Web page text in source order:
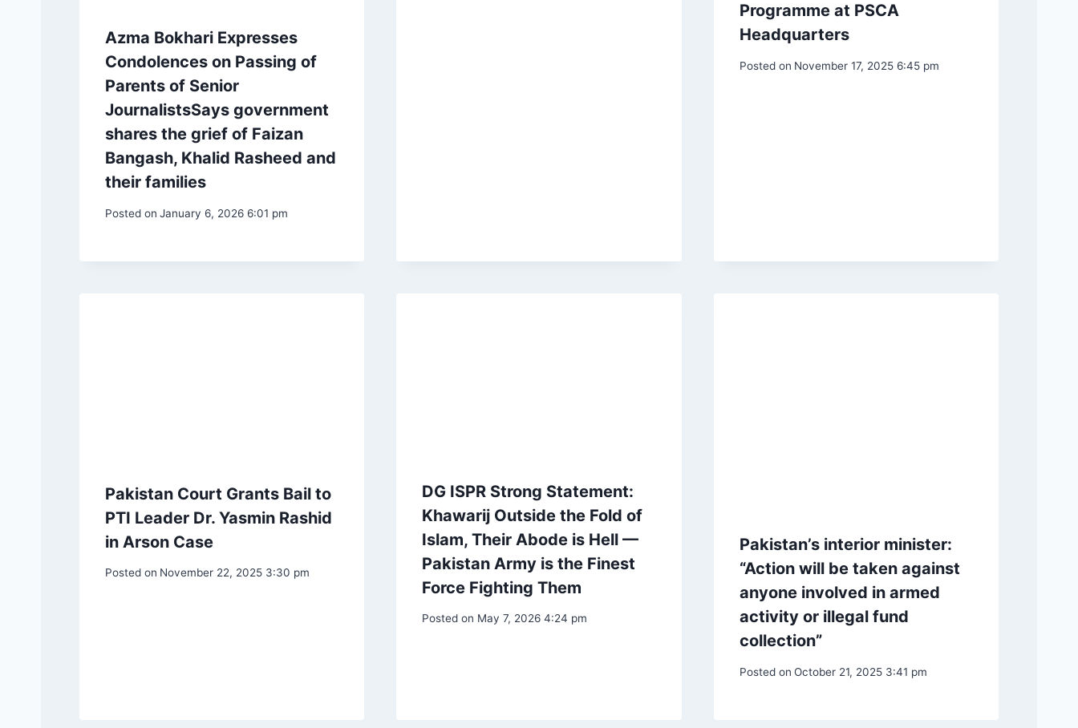
Azma Bokhari Expresses
Condolences on Passing of
Parents of Senior
JournalistsSays government
shares the grief of Faizan
Bangash, Khalid Rasheed and
their families
Posted on January 6, 2026 6:01 pm
Programme at PSCA
Headquarters
Posted on November 17, 2025 6:45 pm
Pakistan Court Grants Bail to
PTI Leader Dr. Yasmin Rashid
in Arson Case
Posted on November 22, 2025 3:30 pm
DG ISPR Strong Statement:
Khawarij Outside the Fold of
Islam, Their Abode is Hell —
Pakistan Army is the Finest
Force Fighting Them
Posted on May 7, 2026 4:24 pm
Pakistan’s interior minister:
“Action will be taken against
anyone involved in armed
activity or illegal fund
collection”
Posted on October 21, 2025 3:41 pm